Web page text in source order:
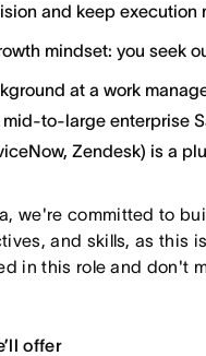
and keep execution
mindset: you seek
at a work
mid-to-large enterprise
Zendesk) is a
we're committed to
and skills, as this
in this role and don't
offer